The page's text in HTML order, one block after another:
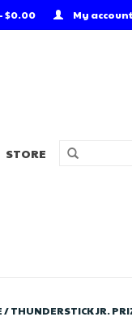
$0.00 My
STORE
/THUNDERSTICK JR.